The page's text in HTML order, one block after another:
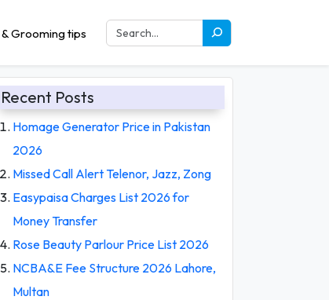
Grooming tips
Recent Posts
Homage Generator Price in Pakistan
2026
Missed Call Alert Telenor, Jazz, Zong
Easypaisa Charges List 2026 for
Money Transfer
Rose Beauty Parlour Price List 2026
NCBA&E Fee Structure 2026 Lahore,
Multan